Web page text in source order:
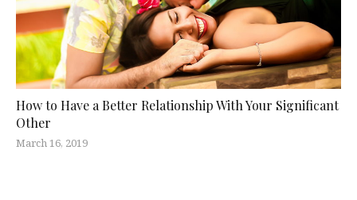
How to Have a Better Relationship With Your Significant
Other
March 16, 2019